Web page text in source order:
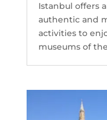
Istanbul offers
authentic and
activities to
museums of